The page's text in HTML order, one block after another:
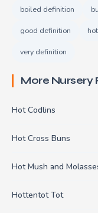
boiled definition
good definition
very definition
More Nursery
Hot Codlins
Hot Cross Buns
Hot Mush and
Hottentot Tot